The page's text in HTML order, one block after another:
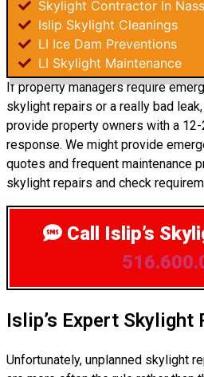
Skylight Contractor In
Islip Skylight Cleanings
LI Ice Dam Preventions
LI Skylight Maintenance
If property managers require
skylight repairs or a really bad
provide property owners with a
response. We might provide
quotes and frequent maintenance
skylight repairs and check
Call Islip’s
Islip’s Expert Skylight
Unfortunately, unplanned skylight